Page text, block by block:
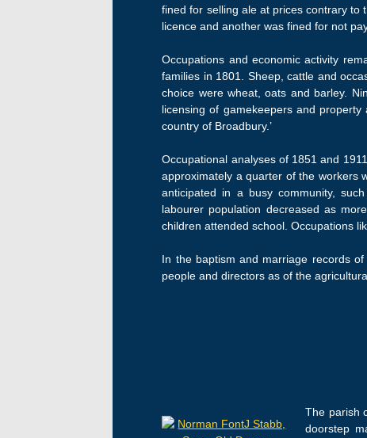
fined for selling ale at prices contrary to
licence and another was fined for not
Occupations and economic activity
families in 1801. Sheep, cattle and
choice were wheat, oats and barley.
licensing of gamekeepers and
country of Broadbury.’
Occupational analyses of 1851 and
approximately a quarter of the workers
anticipated in a busy community,
labourer population decreased as
children attended school. Occupations
In the baptism and marriage records
people and directors as of the
The parish
doorstep